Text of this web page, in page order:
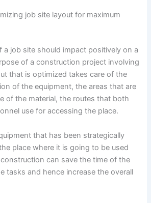
job site layout for maximum
a job site should impact positively on a
of a construction project involving
that is optimized takes care of the
of the equipment, the areas that are
of the material, the routes that both
use for accessing the place.
that has been strategically
place where it is going to be used
can save the time of the
tasks and hence increase the overall